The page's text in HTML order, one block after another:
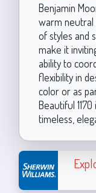
Benjamin
warm neutral
of styles and
make it
ability to
flexibility in
color or as
Beautiful
timeless,